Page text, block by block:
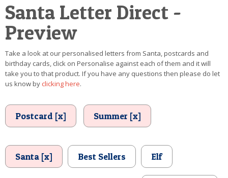
VIDEO
MAGIC KEY
LOST BUTTON
TEXT
POSTCARD
Santa Letter Direct -
Preview
Take a look at our personalised letters from Santa, postcards and
birthday cards, click on Personalise against each of them and it will
take you to that product. If you have any questions then please do let
us know byclicking here.
Postcard [x] Summer [x]
Santa [x] Best Sellers Elf